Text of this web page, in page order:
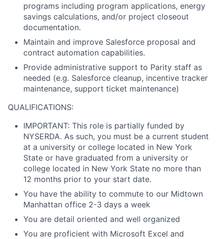
programs including program applications, energy
savings calculations, and/or project closeout
documentation.
Maintain and improve Salesforce proposal and
contract automation capabilities.
Provide administrative support to Parity staff as
needed (e.g. Salesforce cleanup, incentive tracker
maintenance, support ticket maintenance)
QUALIFICATIONS:
IMPORTANT: This role is partially funded by
NYSERDA. As such, you must be a current student
at a university or college located in New York
State or have graduated from a university or
college located in New York State no more than
12 months prior to your start date.
You have the ability to commute to our Midtown
Manhattan office 2-3 days a week
You are detail oriented and well organized
You are proficient with Microsoft Excel and